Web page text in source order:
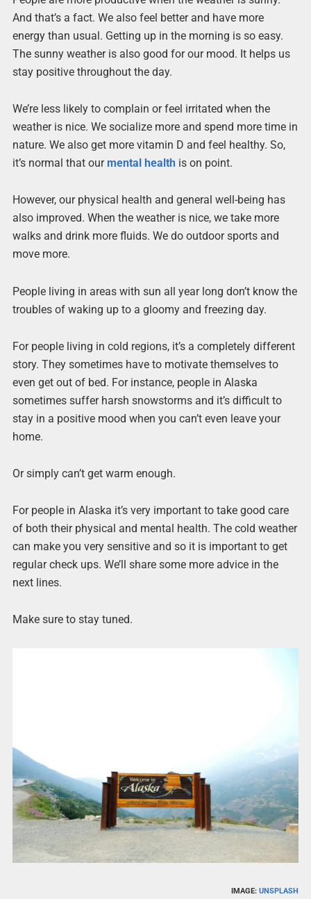
And that’s a fact. We also feel better and have more
energy than usual. Getting up in the morning is so easy.
The sunny weather is also good for our mood. It helps us
stay positive throughout the day.
We’re less likely to complain or feel irritated when the
weather is nice. We socialize more and spend more time in
nature. We also get more vitamin D and feel healthy. So,
it’s normal that our mental healthis on point.
However, our physical health and general well-being has
also improved. When the weather is nice, we take more
walks and drink more fluids. We do outdoor sports and
move more.
People living in areas with sun all year long don’t know the
troubles of waking up to a gloomy and freezing day.
For people living in cold regions, it’s a completely different
story. They sometimes have to motivate themselves to
even get out of bed. For instance, people in Alaska
sometimes suffer harsh snowstorms and it’s difficult to
stay in a positive mood when you can’t even leave your
home.
Or simply can’t get warm enough.
For people in Alaska it’s very important to take good care
of both their physical and mental health. The cold weather
can make you very sensitive and so it is important to get
regular check ups. We’ll share some more advice in the
next lines.
Make sure to stay tuned.
IMAGE:UNSPLASH